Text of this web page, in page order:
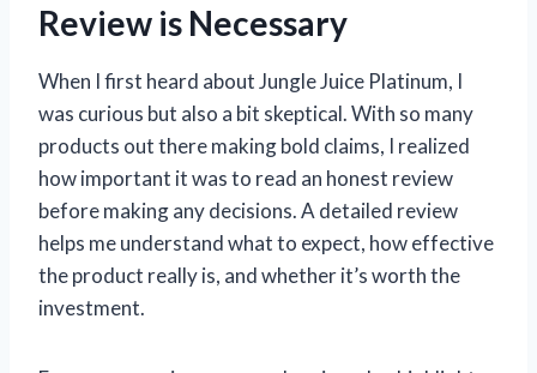
Review is Necessary
When I first heard about Jungle Juice Platinum, I
was curious but also a bit skeptical. With so many
products out there making bold claims, I realized
how important it was to read an honest review
before making any decisions. A detailed review
helps me understand what to expect, how effective
the product really is, and whether it’s worth the
investment.